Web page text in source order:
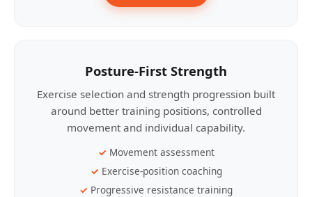
Posture-First Strength
Exercise selection and strength progression built
around better training positions, controlled
movement and individual capability.
Movement assessment
Exercise-position coaching
Progressive resistance training